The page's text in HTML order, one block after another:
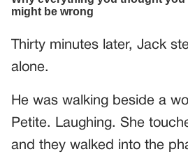
Thirty minutes later, Jack
alone.
He was walking beside a
Petite. Laughing. She
and they walked into the